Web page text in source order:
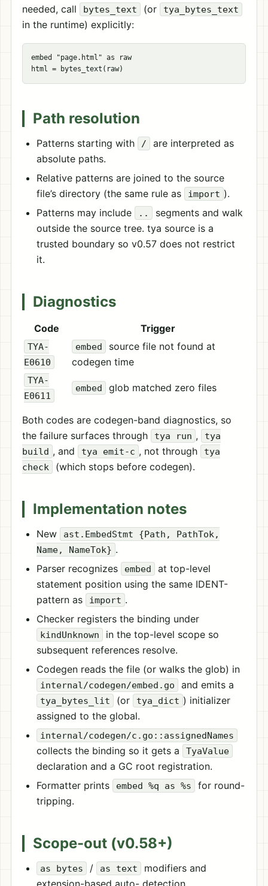
needed, call
bytes_text (or tya_bytes_text
in the runtime) explicitly:
embed "page.html" as raw
Path resolution
Patterns starting with /
are interpreted as
absolute paths.
Relative patterns are joined to the source
file’s directory (the same rule as
import ).
Patterns may include
..
segments and walk
outside the source tree. tya source is a
trusted boundary so v0.57 does not restrict
it.
Diagnostics
Code Trigger
TYA-
E0610
embed
source file not found at
codegen time
TYA-
E0611
embed glob matched zero files
Both codes are codegen-band diagnostics, so
the failure surfaces through
tya run ,
tya
build , and tya emit-c , not through
tya
check
(which stops before codegen).
Implementation notes
New
ast.EmbedStmt {Path, PathTok,
Name, NameTok} .
Parser recognizes
embed
at top-level
statement position using the same IDENT-
pattern as
import .
Checker registers the binding under
kindUnknown
in the top-level scope so
subsequent references resolve.
Codegen reads the file (or walks the glob) in
internal/codegen/embed.go and emits a
tya_bytes_lit (or tya_dict ) initializer
assigned to the global.
internal/codegen/c.go::assignedNames
collects the binding so it gets a TyaValue
declaration and a GC root registration.
Formatter prints
embed %q as %s
for round-
tripping.
Scope-out (v0.58+)
as bytes / as text
modifiers and
extension-based auto- detection.